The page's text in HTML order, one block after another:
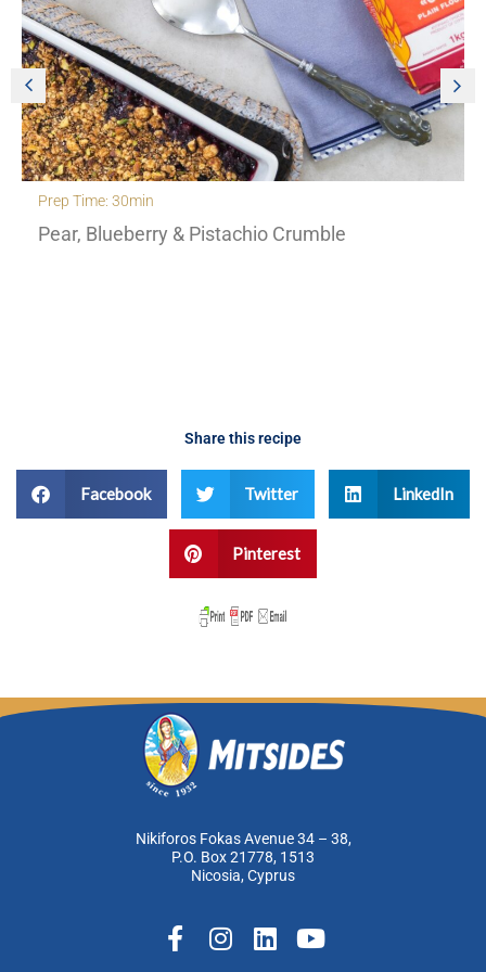
Prep Time: 30min
Pear, Blueberry & Pistachio Crumble
Share this recipe
Facebook Twitter LinkedIn
Pinterest
Nikiforos Fokas Avenue 34 – 38,
P.O. Box 21778, 1513
Nicosia, Cyprus
F
a
I
n
L
i
Y
o